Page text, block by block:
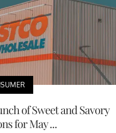
of Sweet and Savory
for May ...